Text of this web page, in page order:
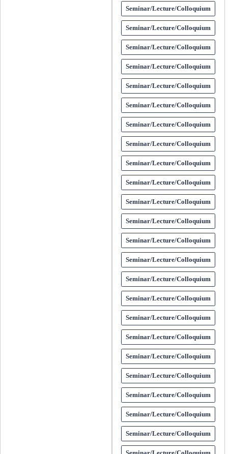
Seminar/Lecture/Colloquium
Seminar/Lecture/Colloquium
Seminar/Lecture/Colloquium
Seminar/Lecture/Colloquium
Seminar/Lecture/Colloquium
Seminar/Lecture/Colloquium
Seminar/Lecture/Colloquium
Seminar/Lecture/Colloquium
Seminar/Lecture/Colloquium
Seminar/Lecture/Colloquium
Seminar/Lecture/Colloquium
Seminar/Lecture/Colloquium
Seminar/Lecture/Colloquium
Seminar/Lecture/Colloquium
Seminar/Lecture/Colloquium
Seminar/Lecture/Colloquium
Seminar/Lecture/Colloquium
Seminar/Lecture/Colloquium
Seminar/Lecture/Colloquium
Seminar/Lecture/Colloquium
Seminar/Lecture/Colloquium
Seminar/Lecture/Colloquium
Seminar/Lecture/Colloquium